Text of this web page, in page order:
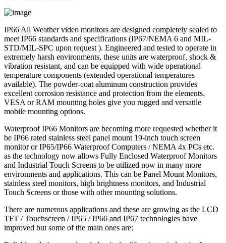
IP66 All Weather video monitors are designed completely sealed to
meet IP66 standards and specifications (IP67/NEMA 6 and MIL-
STD/MIL-SPC upon request ). Engineered and tested to operate in
extremely harsh environments, these units are waterproof, shock &
vibration resistant, and can be equipped with wide operational
temperature components (extended operational temperatures
available). The powder-coat aluminum construction provides
excellent corrosion resistance and protection from the elements.
VESA or RAM mounting holes give you rugged and versatile
mobile mounting options.
Waterproof IP66 Monitors are becoming more requested whether it
be IP66 rated stainless steel panel mount 19-inch touch screen
monitor or IP65/IP66 Waterproof Computers / NEMA 4x PCs etc.
as the technology now allows Fully Enclosed Waterproof Monitors
and Industrial Touch Screens to be utilized now in many more
environments and applications. This can be Panel Mount Monitors,
stainless steel monitors, high brightness monitors, and Industrial
Touch Screens or those with other mounting solutions.
There are numerous applications and these are growing as the LCD
TFT / Touchscreen / IP65 / IP66 and IP67 technologies have
improved but some of the main ones are: